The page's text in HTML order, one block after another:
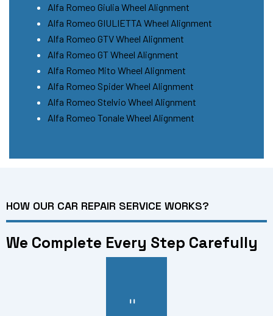
Alfa Romeo Giulia Wheel Alignment
Alfa Romeo GIULIETTA Wheel Alignment
Alfa Romeo GTV Wheel Alignment
Alfa Romeo GT Wheel Alignment
Alfa Romeo Mito Wheel Alignment
Alfa Romeo Spider Wheel Alignment
Alfa Romeo Stelvio Wheel Alignment
Alfa Romeo Tonale Wheel Alignment
HOW OUR CAR REPAIR SERVICE WORKS?
We Complete Every Step Carefully